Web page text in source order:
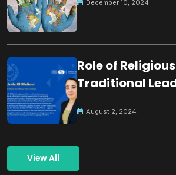
December 10, 2024
Role of
Traditional
August 2, 2024
View All